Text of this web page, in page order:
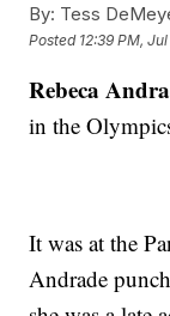
By: Tess
Posted 12:39 PM,
Rebeca
in the
It was at the
Andrade